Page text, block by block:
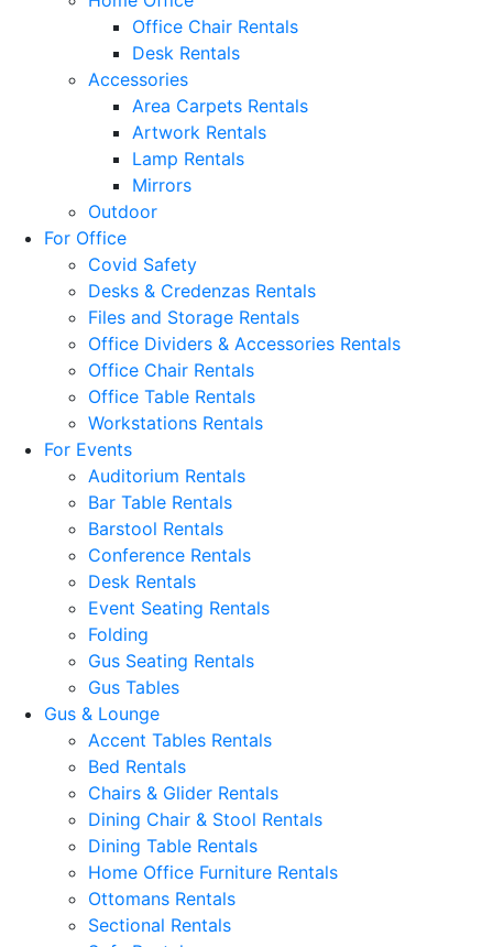
Office Chair Rentals
Desk Rentals
Accessories
Area Carpets Rentals
Artwork Rentals
Lamp Rentals
Mirrors
Outdoor
For Office
Covid Safety
Desks & Credenzas Rentals
Files and Storage Rentals
Office Dividers & Accessories Rentals
Office Chair Rentals
Office Table Rentals
Workstations Rentals
For Events
Auditorium Rentals
Bar Table Rentals
Barstool Rentals
Conference Rentals
Desk Rentals
Event Seating Rentals
Folding
Gus Seating Rentals
Gus Tables
Gus & Lounge
Accent Tables Rentals
Bed Rentals
Chairs & Glider Rentals
Dining Chair & Stool Rentals
Dining Table Rentals
Home Office Furniture Rentals
Ottomans Rentals
Sectional Rentals